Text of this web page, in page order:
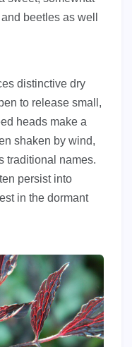
beetles as well
distinctive dry
to release small,
heads make a
shaken by wind,
traditional names.
persist into
in the dormant